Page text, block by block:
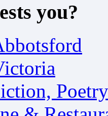
you?
Poetry